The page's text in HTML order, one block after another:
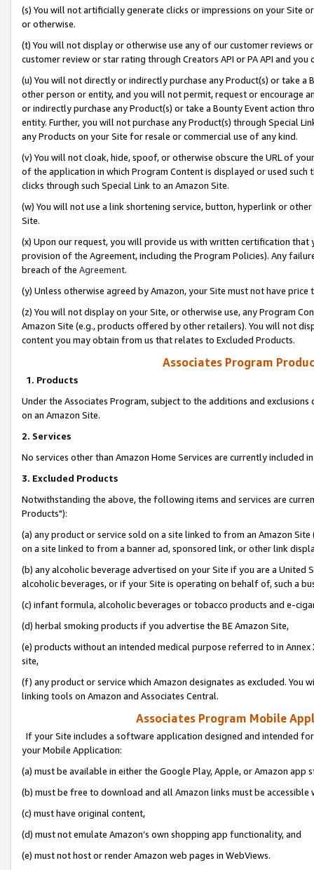
(s) You will not artificially generate clicks or impressions on your Site
or otherwise.
(t) You will not display or otherwise use any of our customer reviews
customer review or star rating through Creators API or PA API and
(u) You will not directly or indirectly purchase any Product(s) or take
other person or entity, and you will not permit, request or encourage
or indirectly purchase any Product(s) or take a Bounty Event action
entity. Further, you will not purchase any Product(s) through Special
any Products on your Site for resale or commercial use of any kind.
(v) You will not cloak, hide, spoof, or otherwise obscure the URL of
of the application in which Program Content is displayed or used
clicks through such Special Link to an Amazon Site.
(w) You will not use a link shortening service, button, hyperlink or
Site.
(x) Upon our request, you will provide us with written certification
provision of the Agreement, including the Program Policies). Any
breach of the Agreement.
(y) Unless otherwise agreed by Amazon, your Site must not have
(z) You will not display on your Site, or otherwise use, any Program
Amazon Site (e.g., products offered by other retailers). You will not
content you may obtain from us that relates to Excluded Products.
Associates Program
1. Products
Under the Associates Program, subject to the additions and
on an Amazon Site.
2. Services
No services other than Amazon Home Services are currently included
3. Excluded Products
Notwithstanding the above, the following items and services are
Products"):
(a) any product or service sold on a site linked to from an Amazon
on a site linked to from a banner ad, sponsored link, or other link
(b) any alcoholic beverage advertised on your Site if you are a
alcoholic beverages, or if your Site is operating on behalf of, such a
(c) infant formula, alcoholic beverages or tobacco products and e-
(d) herbal smoking products if you advertise the BE Amazon Site,
(e) products without an intended medical purpose referred to in
site,
(f) any product or service which Amazon designates as excluded. You
linking tools on Amazon and Associates Central.
Associates Program Mobile
If your Site includes a software application designed and intended
your Mobile Application:
(a) must be available in either the Google Play, Apple, or Amazon app
(b) must be free to download and all Amazon links must be
(c) must have original content,
(d) must not emulate Amazon’s own shopping app functionality, and
(e) must not host or render Amazon web pages in WebViews.